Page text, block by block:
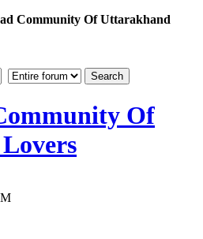
Community Of Uttarakhand
Of